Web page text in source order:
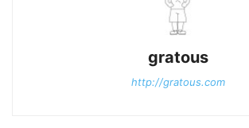
gratous
http://gratous.com